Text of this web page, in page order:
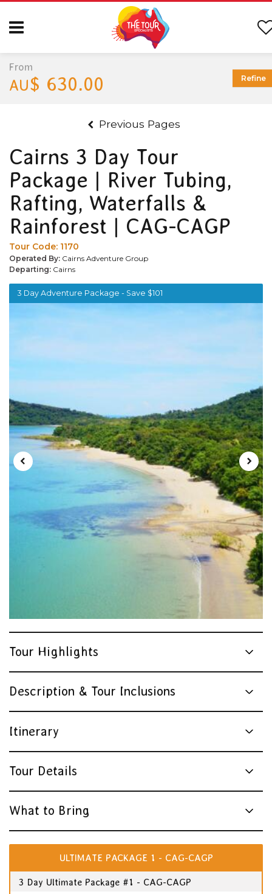
Previous Pages
Cairns 3 Day Tour
Package | River Tubing,
Rafting, Waterfalls &
Rainforest | CAG-CAGP
Tour Code: 1170
Operated By: Cairns Adventure Group
Departing: Cairns
3 Day Adventure Package - Save $101
Tour Highlights
Description & Tour Inclusions
Itinerary
Tour Details
What to Bring
ULTIMATE PACKAGE 1 - CAG-CAGP
3 Day Ultimate Package #1 - CAG-CAGP
From
AU$ 630.00 Refine